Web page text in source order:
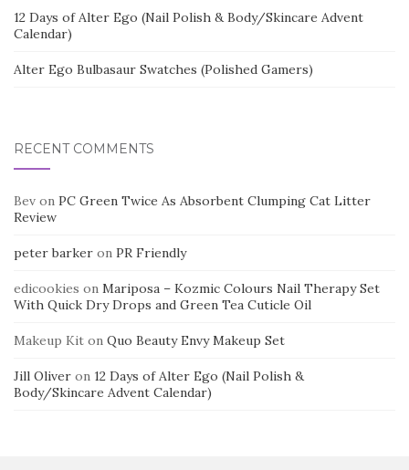
12 Days of Alter Ego (Nail Polish & Body/Skincare Advent
Calendar)
Alter Ego Bulbasaur Swatches (Polished Gamers)
RECENT COMMENTS
Bev on PC Green Twice As Absorbent Clumping Cat Litter
Review
peter barker on PR Friendly
edicookies on Mariposa – Kozmic Colours Nail Therapy Set
With Quick Dry Drops and Green Tea Cuticle Oil
Makeup Kit on Quo Beauty Envy Makeup Set
Jill Oliver on 12 Days of Alter Ego (Nail Polish &
Body/Skincare Advent Calendar)